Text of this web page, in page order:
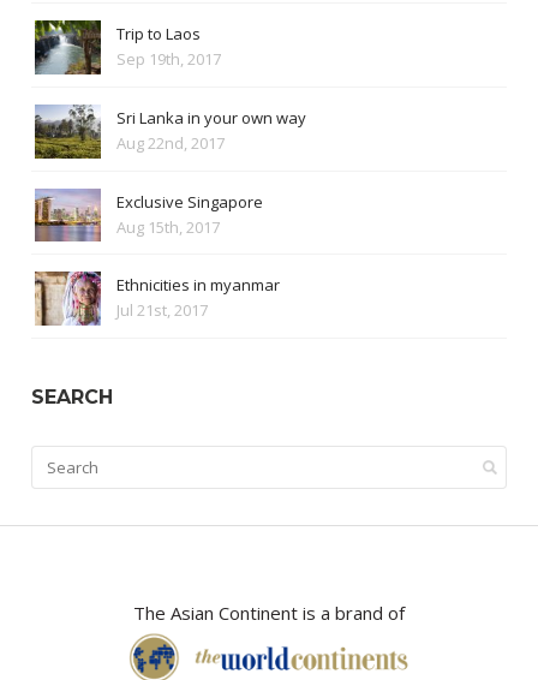
Trip to Laos
Sep 19th, 2017
Sri Lanka in your own way
Aug 22nd, 2017
Exclusive Singapore
Aug 15th, 2017
Ethnicities in myanmar
Jul 21st, 2017
SEARCH
The Asian Continent is a brand of